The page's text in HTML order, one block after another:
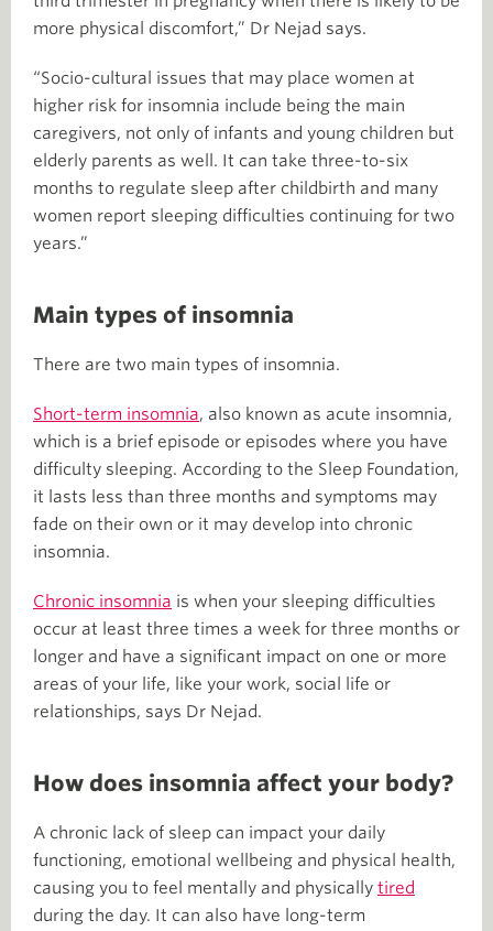
more physical discomfort,” Dr Nejad says.
“Socio-cultural issues that may place women at
higher risk for insomnia include being the main
caregivers, not only of infants and young children but
elderly parents as well. It can take three-to-six
months to regulate sleep after childbirth and many
women report sleeping difficulties continuing for two
years.”
Main types of insomnia
There are two main types of insomnia.
Short-term insomnia, also known as acute insomnia,
which is a brief episode or episodes where you have
difficulty sleeping. According to the Sleep Foundation,
it lasts less than three months and symptoms may
fade on their own or it may develop into chronic
insomnia.
Chronic insomnia is when your sleeping difficulties
occur at least three times a week for three months or
longer and have a significant impact on one or more
areas of your life, like your work, social life or
relationships, says Dr Nejad.
How does insomnia affect your body?
A chronic lack of sleep can impact your daily
functioning, emotional wellbeing and physical health,
causing you to feel mentally and physically tired
during the day. It can also have long-term